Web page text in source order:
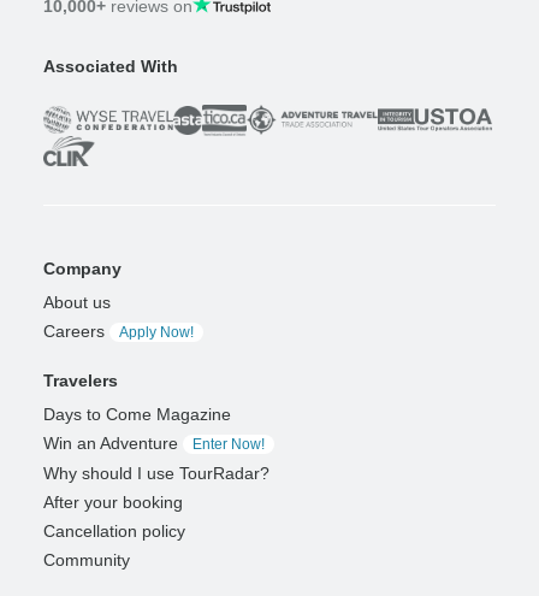
10,000+ reviews on
Associated With
Company
About us
Careers
Apply Now!
Travelers
Days to Come Magazine
Win an Adventure
Enter Now!
Why should I use TourRadar?
After your booking
Cancellation policy
Community